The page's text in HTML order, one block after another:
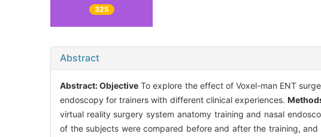
325
Abstract
Abstract:Objective To explore the effect of Voxel-man ENT
endoscopy for trainers with different clinical experiences.
virtual reality surgery system anatomy training and nasal
of the subjects were compared before and after the training,